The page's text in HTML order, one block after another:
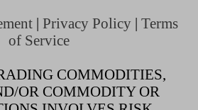
| Privacy Policy | Terms
of Service
COMMODITIES,
OR COMMODITY OR